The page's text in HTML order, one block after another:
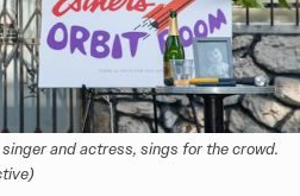
and actress, sings for the crowd.